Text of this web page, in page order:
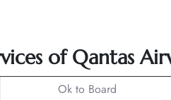
of Qantas
Ok to Board